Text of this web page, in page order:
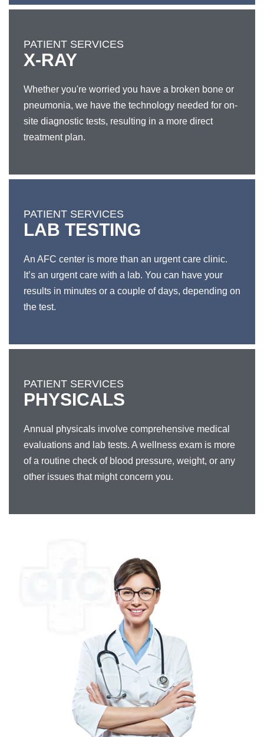
PATIENT SERVICES
X-RAY
Whether you're worried you have a broken bone or
pneumonia, we have the technology needed for on-
site diagnostic tests, resulting in a more direct
treatment plan.
PATIENT SERVICES
LAB TESTING
An AFC center is more than an urgent care clinic.
It’s an urgent care with a lab. You can have your
results in minutes or a couple of days, depending on
the test.
PATIENT SERVICES
PHYSICALS
Annual physicals involve comprehensive medical
evaluations and lab tests. A wellness exam is more
of a routine check of blood pressure, weight, or any
other issues that might concern you.